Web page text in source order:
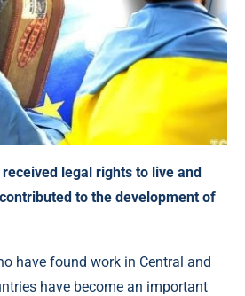
legal rights to live and
to the development of
have found work in Central and
have become an important